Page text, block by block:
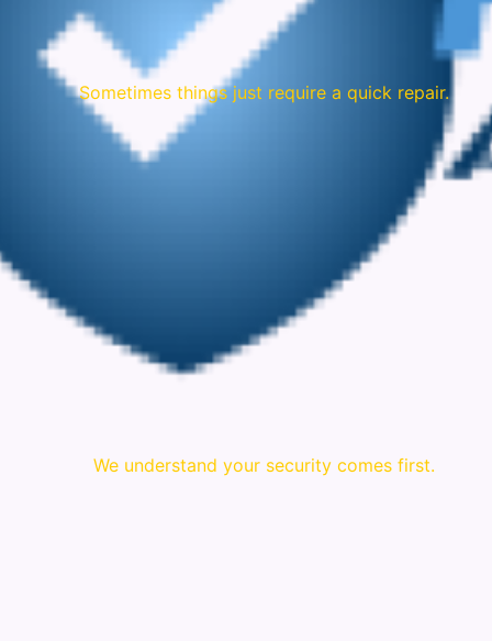
Sometimes things just require a quick repair.
We understand your security comes first.